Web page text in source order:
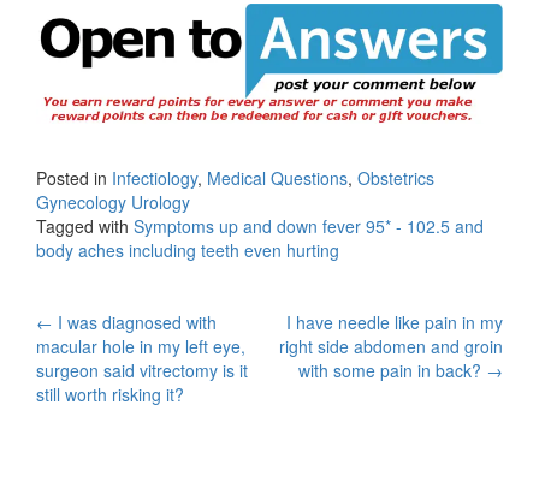
Posted in Infectiology, Medical Questions, Obstetrics
Gynecology Urology
Tagged with Symptoms up and down fever 95* - 102.5 and
body aches including teeth even hurting
Post
navigation
← I was diagnosed with
macular hole in my left eye,
surgeon said vitrectomy is it
still worth risking it?
I have needle like pain in my
right side abdomen and groin
with some pain in back? →